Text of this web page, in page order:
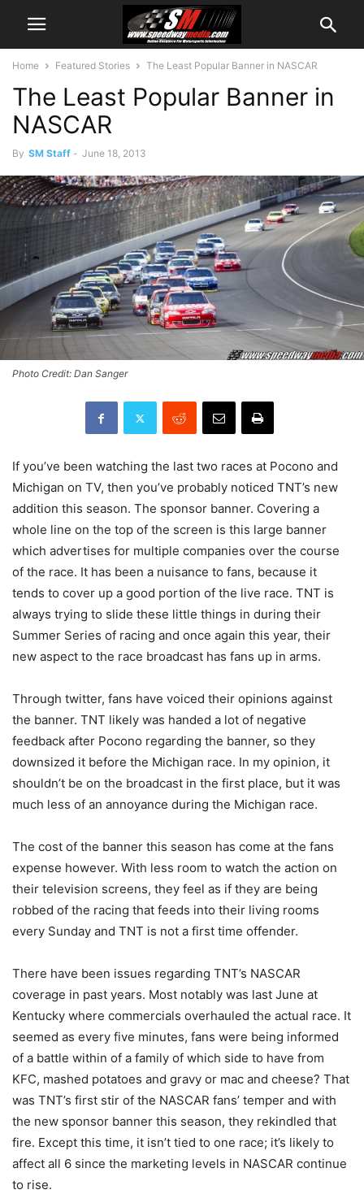
Home Featured Stories The Least Popular Banner in NASCAR
The Least Popular Banner in
NASCAR
By SM Staff - June 18, 2013
Photo Credit: Dan Sanger
If you’ve been watching the last two races at Pocono and
Michigan on TV, then you’ve probably noticed TNT’s new
addition this season. The sponsor banner. Covering a
whole line on the top of the screen is this large banner
which advertises for multiple companies over the course
of the race. It has been a nuisance to fans, because it
tends to cover up a good portion of the live race. TNT is
always trying to slide these little things in during their
Summer Series of racing and once again this year, their
new aspect to the race broadcast has fans up in arms.
Through twitter, fans have voiced their opinions against
the banner. TNT likely was handed a lot of negative
feedback after Pocono regarding the banner, so they
downsized it before the Michigan race. In my opinion, it
shouldn’t be on the broadcast in the first place, but it was
much less of an annoyance during the Michigan race.
The cost of the banner this season has come at the fans
expense however. With less room to watch the action on
their television screens, they feel as if they are being
robbed of the racing that feeds into their living rooms
every Sunday and TNT is not a first time offender.
There have been issues regarding TNT’s NASCAR
coverage in past years. Most notably was last June at
Kentucky where commercials overhauled the actual race. It
seemed as every five minutes, fans were being informed
of a battle within of a family of which side to have from
KFC, mashed potatoes and gravy or mac and cheese? That
was TNT’s first stir of the NASCAR fans’ temper and with
the new sponsor banner this season, they rekindled that
fire. Except this time, it isn’t tied to one race; it’s likely to
affect all 6 since the marketing levels in NASCAR continue
to rise.